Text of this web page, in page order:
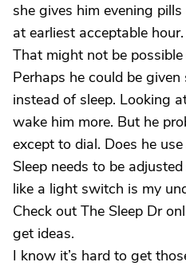
she gives him evening
at earliest acceptable hour.
That might not be
Perhaps he could be
instead of sleep. Looking
wake him more. But he
except to dial. Does he
Sleep needs to be
like a light switch is my
Check out The Sleep Dr
get ideas.
I know it’s hard to get